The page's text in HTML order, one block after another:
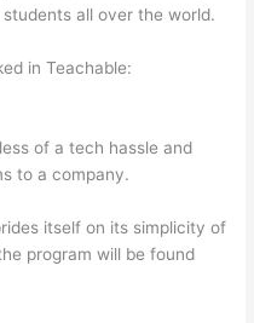
all over the world.
in Teachable:
of a tech hassle and
to a company.
itself on its simplicity of
program will be found